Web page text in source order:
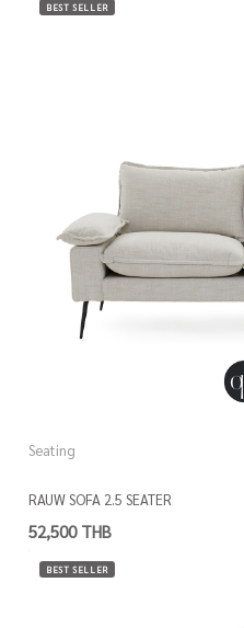
BEST SELLER
Seating
RAUW SOFA 2.5 SEATER
52,500 THB
BEST SELLER